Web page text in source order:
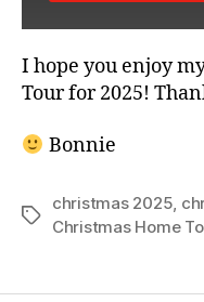
I hope you enjoy
Tour for 2025!
Bonnie
Tags
christmas 2025
Christmas Home